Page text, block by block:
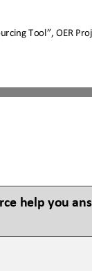
Tool”, OER
help you